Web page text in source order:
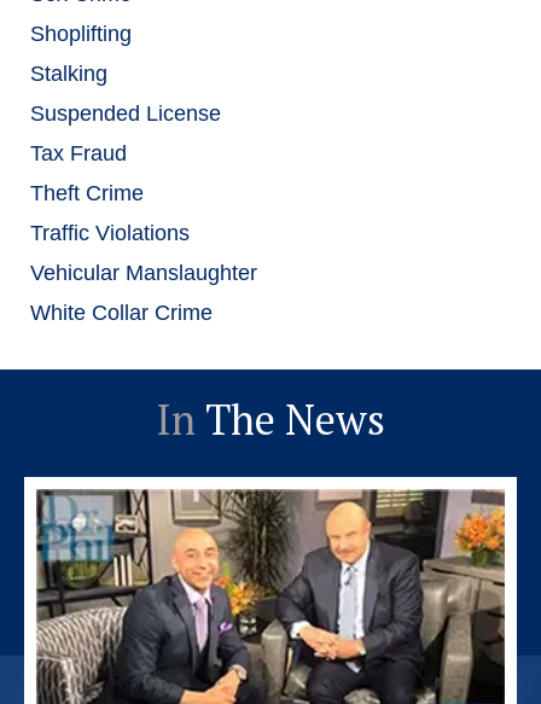
Shoplifting
Stalking
Suspended License
Tax Fraud
Theft Crime
Traffic Violations
Vehicular Manslaughter
White Collar Crime
In The News